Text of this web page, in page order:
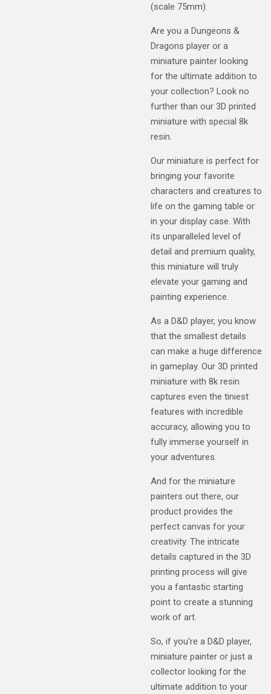
(scale 75mm).
Are you a Dungeons &
Dragons player or a
miniature painter looking
for the ultimate addition to
your collection? Look no
further than our 3D printed
miniature with special 8k
resin.
Our miniature is perfect for
bringing your favorite
characters and creatures to
life on the gaming table or
in your display case. With
its unparalleled level of
detail and premium quality,
this miniature will truly
elevate your gaming and
painting experience.
As a D&D player, you know
that the smallest details
can make a huge difference
in gameplay. Our 3D printed
miniature with 8k resin
captures even the tiniest
features with incredible
accuracy, allowing you to
fully immerse yourself in
your adventures.
And for the miniature
painters out there, our
product provides the
perfect canvas for your
creativity. The intricate
details captured in the 3D
printing process will give
you a fantastic starting
point to create a stunning
work of art.
So, if you're a D&D player,
miniature painter or just a
collector looking for the
ultimate addition to your